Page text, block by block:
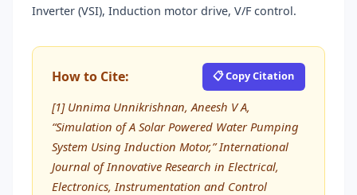
Inverter (VSI), Induction motor drive, V/F control.
How to Cite: 📋 Copy Citation
[1] Unnima Unnikrishnan, Aneesh V A,
“Simulation of A Solar Powered Water Pumping
System Using Induction Motor,” International
Journal of Innovative Research in Electrical,
Electronics, Instrumentation and Control